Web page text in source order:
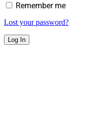
Remember me
Lost your password?